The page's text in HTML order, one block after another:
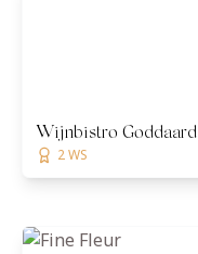
Wijnbistro Goddaard
2 WS